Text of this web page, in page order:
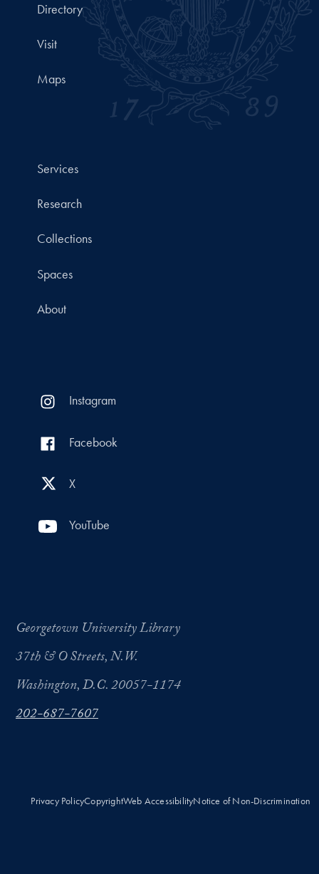
Directory
Visit
Maps
Services
Research
Collections
Spaces
About
Instagram
Facebook
X
YouTube
Georgetown University Library
37th & O Streets, N.W.
Washington, D.C. 20057-1174
202-687-7607
Privacy PolicyCopyrightWeb AccessibilityNotice of Non-Discrimination